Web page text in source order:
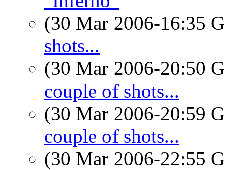
(30 Mar 2006-16:35
shots...
(30 Mar 2006-20:50
couple of shots...
(30 Mar 2006-20:59
couple of shots...
(30 Mar 2006-22:55